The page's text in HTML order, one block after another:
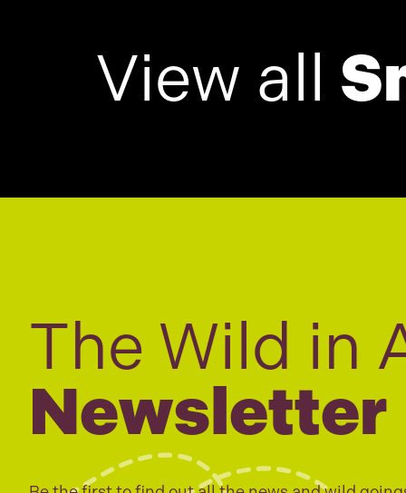
View all
The Wild in
Newsletter